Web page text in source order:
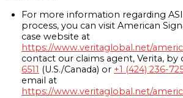
For more information regarding
process, you can visit American
case website at
https://www.veritaglobal.net/
contact our claims agent, Verita, by
6511 (U.S./Canada) or +1 (424) 236-
email at
https://www.veritaglobal.net/